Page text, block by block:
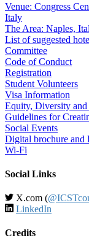
Venue: Congress
Italy
The Area: Naples,
List of suggested
Committee
Code of Conduct
Registration
Student Volunteers
Visa Information
Equity, Diversity
Guidelines for
Social Events
Digital brochure and
Wi-Fi
Social Links
X.com (
LinkedIn
Credits